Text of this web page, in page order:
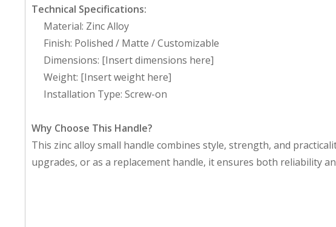
Technical Specifications:
Material: Zinc Alloy
Finish: Polished / Matte / Customizable
Dimensions: [Insert dimensions here]
Weight: [Insert weight here]
Installation Type: Screw-on
Why Choose This Handle?
This zinc alloy small handle combines style, strength, and
upgrades, or as a replacement handle, it ensures both reliability